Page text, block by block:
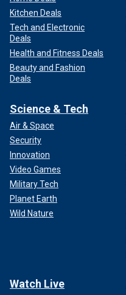
Kitchen Deals
Tech and Electronic
Deals
Health and Fitness Deals
Beauty and Fashion
Deals
Science & Tech
Air & Space
Security
Innovation
Video Games
Military Tech
Planet Earth
Wild Nature
Watch Live